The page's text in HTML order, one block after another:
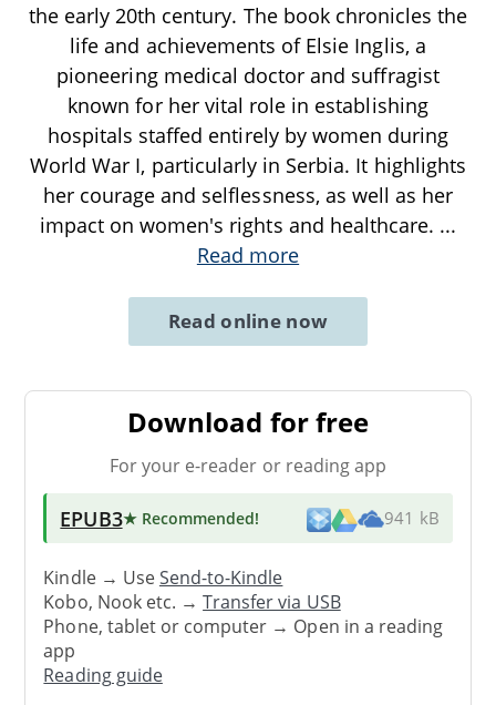
the early 20th century. The book chronicles the
life and achievements of Elsie Inglis, a
pioneering medical doctor and suffragist
known for her vital role in establishing
hospitals staffed entirely by women during
World War I, particularly in Serbia. It highlights
her courage and selflessness, as well as her
impact on women's rights and healthcare. ...
Read more
Read online now
Download for free
For your e-reader or reading app
EPUB3★ Recommended! 941 kB
Kindle → UseSend-to-Kindle
Kobo, Nook etc. →Transfer via USB
Phone, tablet or computer → Open in a reading
app
Reading guide